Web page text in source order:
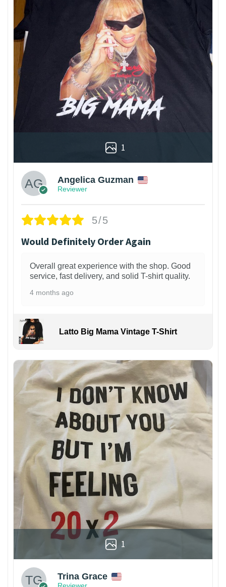
1
Angelica Guzman
Reviewer
5/5
Would Definitely Order Again
Overall great experience with the shop. Good
service, fast delivery, and solid T-shirt quality.
4 months ago
Latto Big Mama Vintage T-Shirt
1
Trina Grace
Reviewer